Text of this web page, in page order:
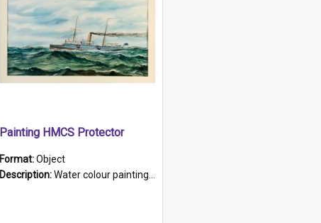
Painting HMCS Protector
Format:Object
Description:Water colour painting of H.M.C.S. Protector by F. Dawson, dated 1901. Picture shows H.M.C.S. Protector sailing off the coast.